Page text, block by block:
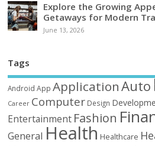
Explore the Growing
Getaways for Modern
June 13, 2026
Tags
Android App ApplicationAuto
Career Computer Design
Entertainment Fashion
General Health Healthcare